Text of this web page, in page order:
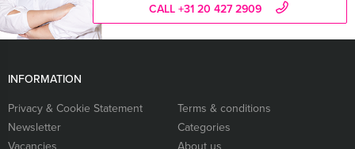
CALL +31 20 427 2909
INFORMATION
Privacy & Cookie Statement
Terms & conditions
Newsletter
Categories